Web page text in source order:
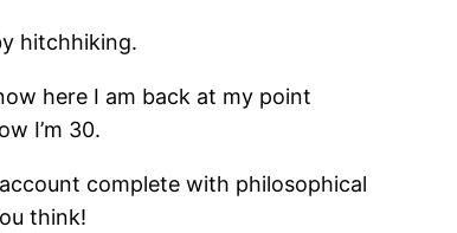
hitchhiking.
here I am back at my point
I’m 30.
complete with philosophical
think!